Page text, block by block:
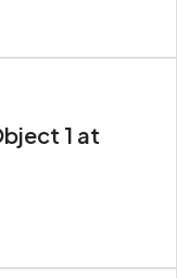
1 at